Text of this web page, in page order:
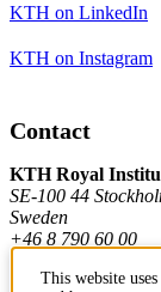
KTH on LinkedIn
KTH on Instagram
Contact
KTH Royal
SE-100 44
Sweden
+46 8 790 60 00
This website